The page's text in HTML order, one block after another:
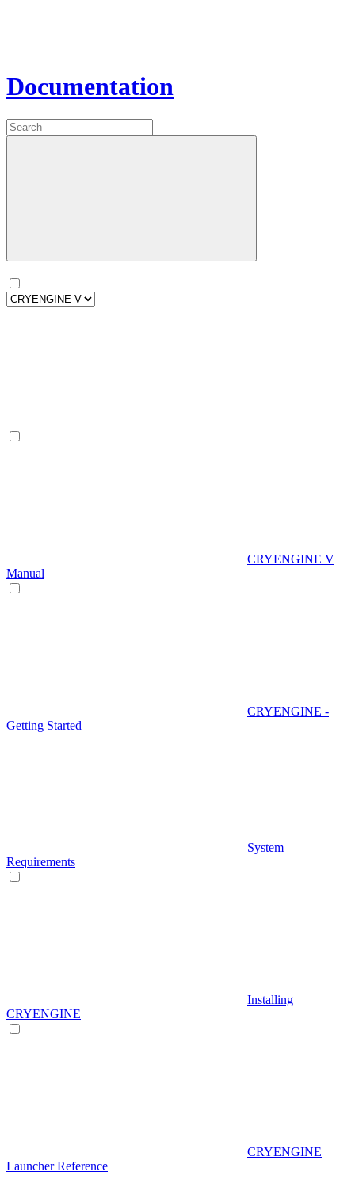
Documentation
CRYENGINE V
Manual
CRYENGINE -
Getting Started
System
Requirements
Installing
CRYENGINE
CRYENGINE
Launcher Reference